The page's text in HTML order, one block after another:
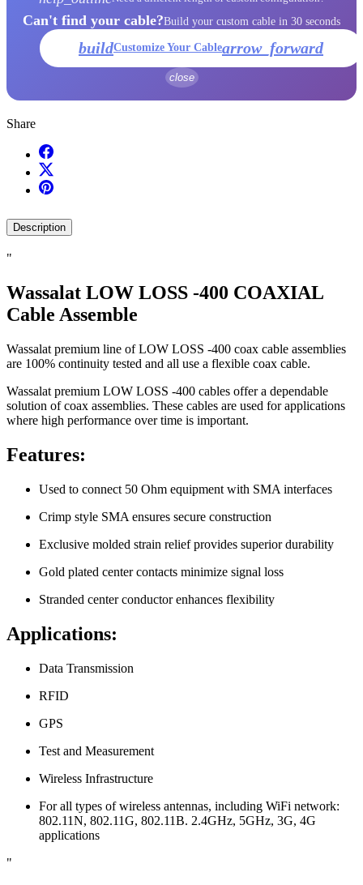
Can't find your cable?Build your custom cable in 30 seconds
buildCustomize Your Cablearrow_forward
close
Share
Description
"
Wassalat LOW LOSS -400 COAXIAL
Cable Assemble
Wassalat premium line of LOW LOSS -400 coax cable assemblies
are 100% continuity tested and all use a flexible coax cable.
Wassalat premium LOW LOSS -400 cables offer a dependable
solution of coax assemblies. These cables are used for applications
where high performance over time is important.
Features:
Used to connect 50 Ohm equipment with SMA interfaces
Crimp style SMA ensures secure construction
Exclusive molded strain relief provides superior durability
Gold plated center contacts minimize signal loss
Stranded center conductor enhances flexibility
Applications:
Data Transmission
RFID
GPS
Test and Measurement
Wireless Infrastructure
For all types of wireless antennas, including WiFi network:
802.11N, 802.11G, 802.11B. 2.4GHz, 5GHz, 3G, 4G
applications
"